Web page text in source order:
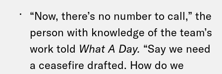
“Now, there’s no number to call,” the
person with knowledge of the team’s
work told What A Day. “Say we need
a ceasefire drafted. How do we